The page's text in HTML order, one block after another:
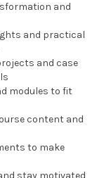
and
and practical
and case
modules to fit
content and
to make